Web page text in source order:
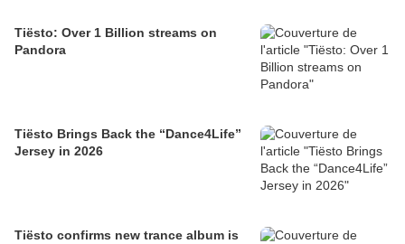
Tiësto: Over 1 Billion streams on
Pandora
Tiësto Brings Back the “Dance4Life”
Jersey in 2026
Tiësto confirms new trance album is